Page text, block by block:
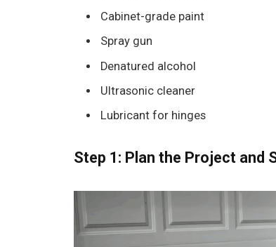
Cabinet-grade paint
Spray gun
Denatured alcohol
Ultrasonic cleaner
Lubricant for hinges
Step 1: Plan the Project and